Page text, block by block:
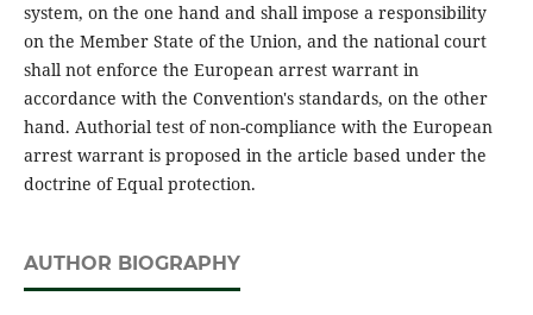
system, on the one hand and shall impose a responsibility
on the Member State of the Union, and the national court
shall not enforce the European arrest warrant in
accordance with the Convention's standards, on the other
hand. Authorial test of non-compliance with the European
arrest warrant is proposed in the article based under the
doctrine of Equal protection.
AUTHOR BIOGRAPHY